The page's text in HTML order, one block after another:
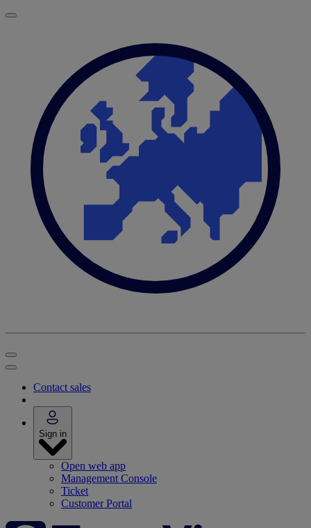
Contact sales
Sign in
Open web app
Management Console
Ticket
Customer Portal